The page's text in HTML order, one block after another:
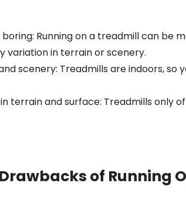
Running on a treadmill can be
variation in terrain or scenery.
scenery: Treadmills are indoors,
terrain and surface: Treadmills only
of Running